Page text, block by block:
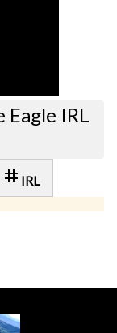
Eagle IRL
tag IRL